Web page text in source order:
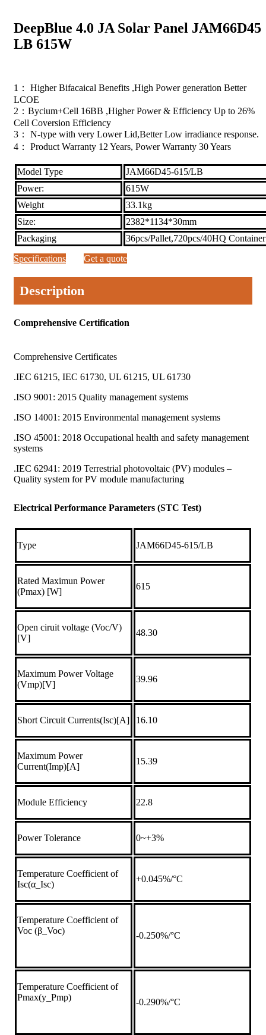
DeepBlue 4.0 JA Solar Panel JAM66D45
LB 615W
1： Higher Bifacaical Benefits ,High Power generation Better
LCOE
2：Bycium+Cell 16BB ,Higher Power & Efficiency Up to 26%
Cell Coversion Efficiency
3： N-type with very Lower Lid,Better Low irradiance response.
4： Product Warranty 12 Years, Power Warranty 30 Years
Model Type
JAM66D45-615/LB
Power:
615W
Weight
33.1kg
Size:
2382*1134*30mm
Packaging
36pcs/Pallet,720pcs/40HQ Container
Specifications
Get a quote
Description
Comprehensive Certification
Comprehensive Certificates
.IEC 61215, IEC 61730, UL 61215, UL 61730
.ISO 9001: 2015 Quality management systems
.ISO 14001: 2015 Environmental management systems
.ISO 45001: 2018 Occupational health and safety management
systems
.IEC 62941: 2019 Terrestrial photovoltaic (PV) modules –
Quality system for PV module manufacturing
Electrical Performance Parameters (STC Test)
Type JAM66D45-615/LB
Rated Maximun Power
(Pmax) [W]
615
Open ciruit voltage (Voc/V)
[V]
48.30
Maximum Power Voltage
(Vmp)[V]
39.96
Short Circuit Currents(Isc)[A] 16.10
Maximum Power
Current(Imp)[A]
15.39
Module Efficiency 22.8
Power Tolerance 0~+3%
Temperature Coefficient of
Isc(α_Isc)
+0.045%/°C
Temperature Coefficient of
Voc (β_Voc)
-0.250%/°C
Temperature Coefficient of
Pmax(y_Pmp)
-0.290%/°C